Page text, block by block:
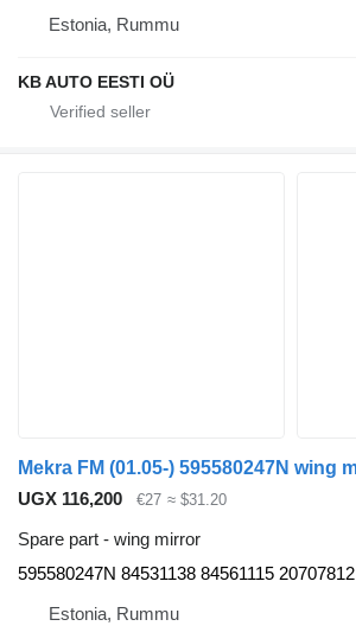
Estonia, Rummu
KB AUTO EESTI OÜ
UGX 116,200 €27 ≈ $31.20
Spare part - wing mirror
595580247N 84531138 84561115 20707812
Estonia, Rummu